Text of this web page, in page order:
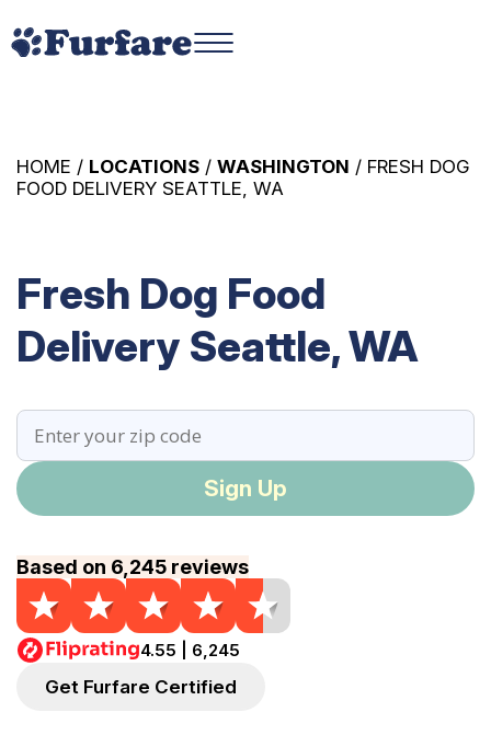
Fresh Dog Food
Delivery Seattle, WA
HOME / LOCATIONS / WASHINGTON / FRESH DOG
FOOD DELIVERY SEATTLE, WA
Sign Up
Based on 6,245 reviews
4.55 | 6,245
Get Furfare Certified